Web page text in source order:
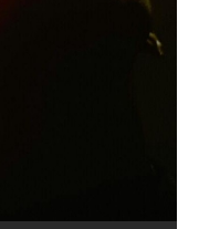
solo
StratAcoustic
the
in the Garden
down a repetitive
Bocas
Narcissist
Google AI Lab
known for
M.C. Narcissist,
than anything else
spot on. It is
Year Koto
&
5, 2025
by Stacy
to “Eavesdropping
Museum &
Primer)
Down
A tale unfolds
golden currents
in
IS Real
Cauldron is
vocals by Hakeem
here? Robert
C
鸿 Guo Yi
Bones
prolific
human being.
being
Metal
Metal
I’ll rock if I want
to “M.C.
/ M.C. Narcissist)
The 1st player is
Don’t Hurt
The OG Painfully
Listen to
on
the
dub-step,
Force as we
Listen to “Kang
Kang Lang!!! Fight!
Studios
and
to remedy this.
on the
Introducing “M.C.
in New York
M.C.
by Flor
Ali-
by
are one of the
material
(Theta
432 Hz) So
woman I have
CarrascoAugust
Set
of these
placed to the
Focus,
Dreams
to:1. Have
Sleep
sleep with
by The
Reduction. Listen
Set
These
during the
mind, but not
a Gold Magnet,
to “RichField: By
and
COiN
hour in the gym
for a night-cap
Canal
that it is the
more
modeled
Fire
music video “kick
and
mash-up
by Hakeem
can more
with greater
to
– REd
of your 1st world
1st world
– andCOiN